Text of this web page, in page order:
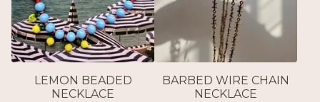
LEMON BEADED
NECKLACE
BARBED WIRE CHAIN
NECKLACE